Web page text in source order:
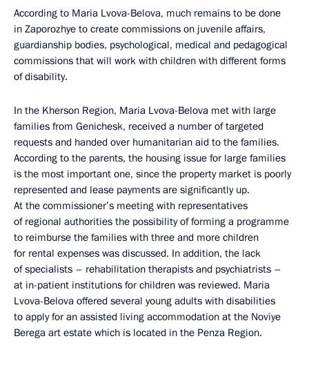
According to Maria Lvova-Belova, much remains to be done
in Zaporozhye to create commissions on juvenile affairs,
guardianship bodies, psychological, medical and pedagogical
commissions that will work with children with different forms
of disability.
In the Kherson Region, Maria Lvova-Belova met with large
families from Genichesk, received a number of targeted
requests and handed over humanitarian aid to the families.
According to the parents, the housing issue for large families
is the most important one, since the property market is poorly
represented and lease payments are significantly up.
At the commissioner’s meeting with representatives
of regional authorities the possibility of forming a programme
to reimburse the families with three and more children
for rental expenses was discussed. In addition, the lack
of specialists – rehabilitation therapists and psychiatrists –
at in-patient institutions for children was reviewed. Maria
Lvova-Belova offered several young adults with disabilities
to apply for an assisted living accommodation at the Noviye
Berega art estate which is located in the Penza Region.